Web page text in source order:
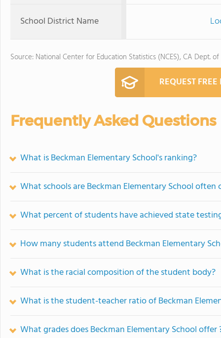
School District Name
Source: National Center for Education Statistics (NCES), CA Dept.
REQUEST
Frequently Asked Questions
What is Beckman Elementary School's ranking?
What schools are Beckman Elementary School often
What percent of students have achieved state
How many students attend Beckman Elementary
What is the racial composition of the student body?
What is the student-teacher ratio of Beckman
What grades does Beckman Elementary School offer